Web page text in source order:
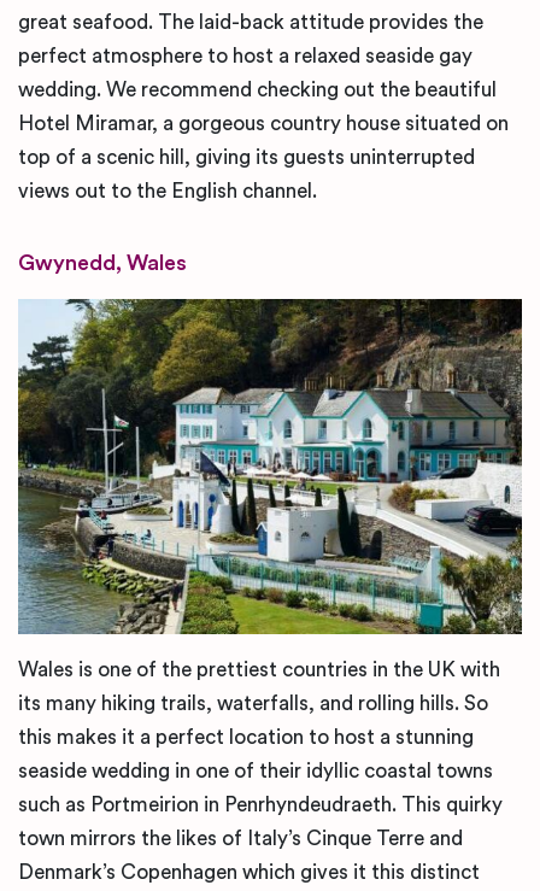
great seafood. The laid-back attitude provides the
perfect atmosphere to host a relaxed seaside gay
wedding. We recommend checking out the beautiful
Hotel Miramar, a gorgeous country house situated on
top of a scenic hill, giving its guests uninterrupted
views out to the English channel.
Gwynedd, Wales
Wales is one of the prettiest countries in the UK with
its many hiking trails, waterfalls, and rolling hills. So
this makes it a perfect location to host a stunning
seaside wedding in one of their idyllic coastal towns
such as Portmeirion in Penrhyndeudraeth. This quirky
town mirrors the likes of Italy’s Cinque Terre and
Denmark’s Copenhagen which gives it this distinct